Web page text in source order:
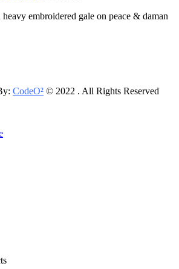
embroidered gale on peace & daman
CodeO² © 2022 . All Rights Reserved